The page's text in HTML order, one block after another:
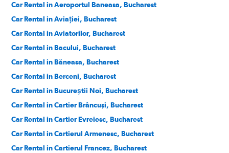
Car Rental in Aeroportul Baneasa, Bucharest
Car Rental in Aviației, Bucharest
Car Rental in Aviatorilor, Bucharest
Car Rental in Bacului, Bucharest
Car Rental in Băneasa, Bucharest
Car Rental in Berceni, Bucharest
Car Rental in Bucureștii Noi, Bucharest
Car Rental in Cartier Brâncuşi, Bucharest
Car Rental in Cartier Evreiesc, Bucharest
Car Rental in Cartierul Armenesc, Bucharest
Car Rental in Cartierul Francez, Bucharest